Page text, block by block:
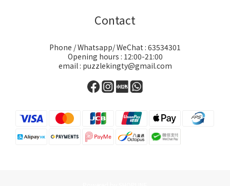
Contact
Phone / Whatsapp/ WeChat : 63534301
Opening hours : 12:00-21:00
email : puzzlekingty@gmail.com